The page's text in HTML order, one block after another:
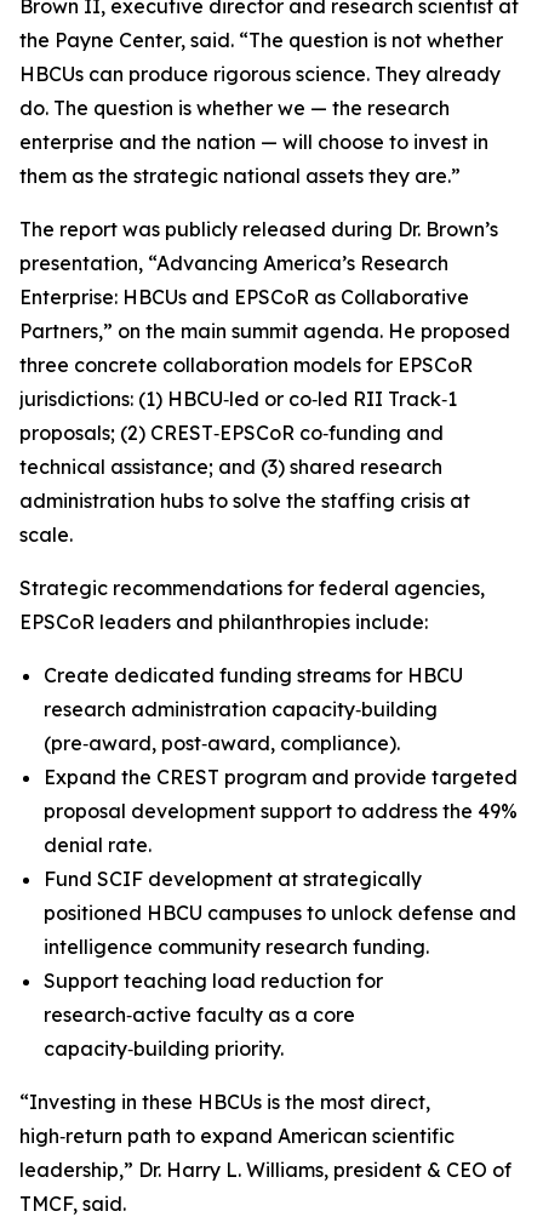
Brown II, executive director and research scientist at
the Payne Center, said. “The question is not whether
HBCUs can produce rigorous science. They already
do. The question is whether we — the research
enterprise and the nation — will choose to invest in
them as the strategic national assets they are.”
The report was publicly released during Dr. Brown’s
presentation, “Advancing America’s Research
Enterprise: HBCUs and EPSCoR as Collaborative
Partners,” on the main summit agenda. He proposed
three concrete collaboration models for EPSCoR
jurisdictions: (1) HBCU‑led or co‑led RII Track‑1
proposals; (2) CREST‑EPSCoR co‑funding and
technical assistance; and (3) shared research
administration hubs to solve the staffing crisis at
scale.
Strategic recommendations for federal agencies,
EPSCoR leaders and philanthropies include:
Create dedicated funding streams for HBCU
research administration capacity‑building
(pre‑award, post‑award, compliance).
Expand the CREST program and provide targeted
proposal development support to address the 49%
denial rate.
Fund SCIF development at strategically
positioned HBCU campuses to unlock defense and
intelligence community research funding.
Support teaching load reduction for
research‑active faculty as a core
capacity‑building priority.
“Investing in these HBCUs is the most direct,
high‑return path to expand American scientific
leadership,” Dr. Harry L. Williams, president & CEO of
TMCF, said.